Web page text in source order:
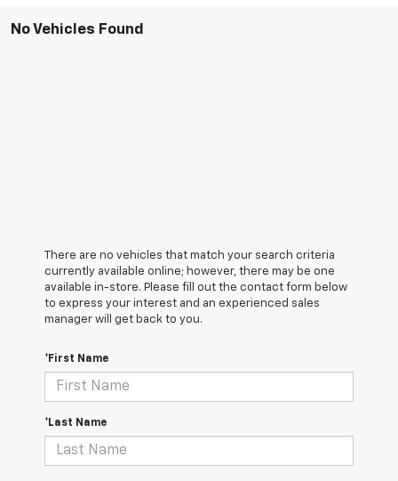
No Vehicles Found
There are no vehicles that match your search criteria
currently available online; however, there may be one
available in-store. Please fill out the contact form below
to express your interest and an experienced sales
manager will get back to you.
*First Name
*Last Name